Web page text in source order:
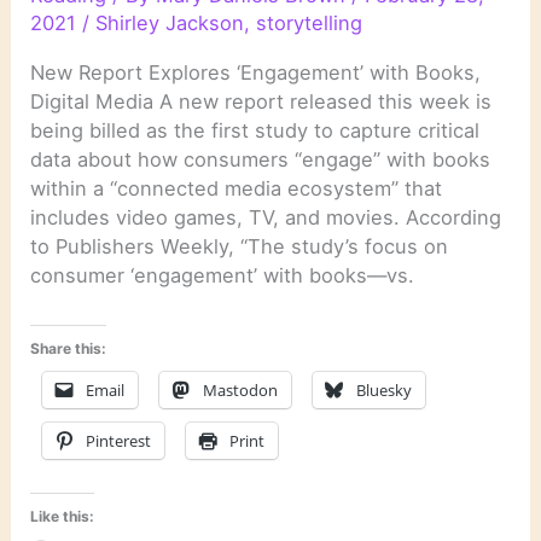
2021 / Shirley Jackson, storytelling
New Report Explores ‘Engagement’ with Books,
Digital Media A new report released this week is
being billed as the first study to capture critical
data about how consumers “engage” with books
within a “connected media ecosystem” that
includes video games, TV, and movies. According
to Publishers Weekly, “The study’s focus on
consumer ‘engagement’ with books—vs.
Share this:
Email Mastodon Bluesky
Pinterest Print
Like this: